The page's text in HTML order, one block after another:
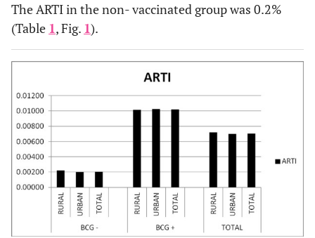
The ARTI in the non- vaccinated group was 0.2%
(Table 1, Fig. 1).